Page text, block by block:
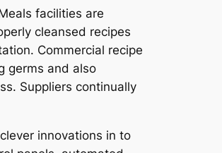
facilities are
cleansed recipes
Commercial recipe
germs and also
Suppliers continually
innovations in to